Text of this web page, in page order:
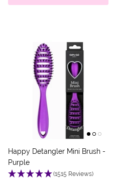
Happy Detangler Mini Brush -
Purple
(1515 Reviews)